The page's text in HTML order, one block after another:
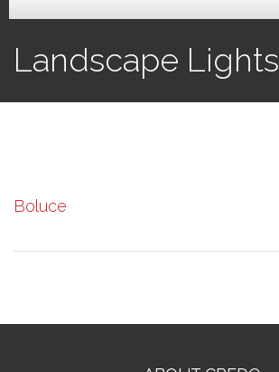
Landscape Lights
Boluce